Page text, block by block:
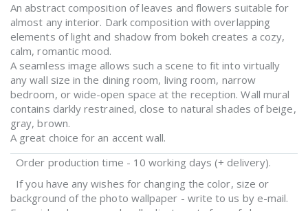
An abstract composition of leaves and flowers suitable for
almost any interior. Dark composition with overlapping
elements of light and shadow from bokeh creates a cozy,
calm, romantic mood.
A seamless image allows such a scene to fit into virtually
any wall size in the dining room, living room, narrow
bedroom, or wide-open space at the reception. Wall mural
contains darkly restrained, close to natural shades of beige,
gray, brown.
A great choice for an accent wall.
Order production time - 10 working days (+ delivery).
If you have any wishes for changing the color, size or
background of the photo wallpaper - write to us by e-mail.